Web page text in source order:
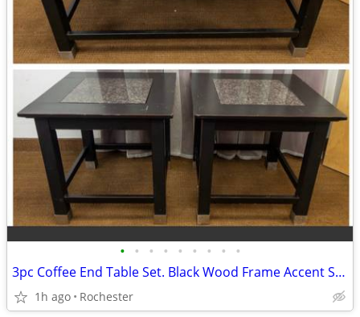
• • • • • • • • •
3pc Coffee End Table Set. Black Wood Frame Accent Side Tables. Granite Top Cente
1h ago Rochester